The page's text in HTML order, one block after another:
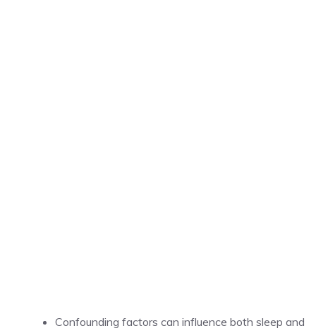
Confounding factors can influence both sleep and